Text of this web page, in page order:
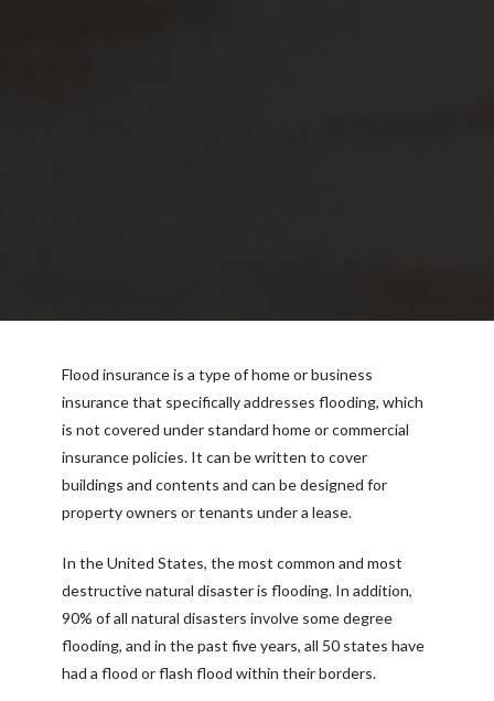
Flood insurance is a type of home or business
insurance that specifically addresses flooding, which
is not covered under standard home or commercial
insurance policies. It can be written to cover
buildings and contents and can be designed for
property owners or tenants under a lease.
In the United States, the most common and most
destructive natural disaster is flooding. In addition,
90% of all natural disasters involve some degree
flooding, and in the past five years, all 50 states have
had a flood or flash flood within their borders.